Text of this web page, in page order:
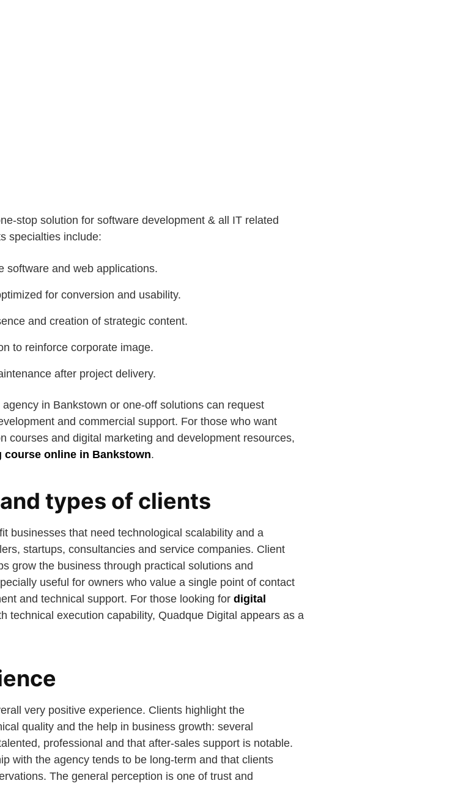
stop solution for software development & all IT related
specialties include:
software and web applications.
for conversion and usability.
and creation of strategic content.
to reinforce corporate image.
after project delivery.
in Bankstown or one-off solutions can request
and commercial support. For those who want
courses and digital marketing and development resources,
course online in Bankstown.
types of clients
businesses that need technological scalability and a
startups, consultancies and service companies. Client
grow the business through practical solutions and
useful for owners who value a single point of contact
and technical support. For those looking for digital
technical execution capability, Quadque Digital appears as a
very positive experience. Clients highlight the
quality and the help in business growth: several
professional and that after-sales support is notable.
with the agency tends to be long-term and that clients
The general perception is one of trust and